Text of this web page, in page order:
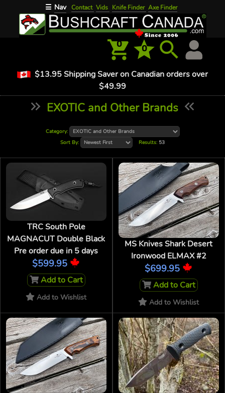
☰ Nav Contact Vids Knife Finder Axe Finder
0 0
$13.95 Shipping Saver on Canadian orders over
$49.99
EXOTIC and Other Brands
Category:
Sort By:
Results: 53
TRC South Pole
MAGNACUT Double Black
Pre order due in 5 days
$599.95
Add to Cart
Add to Wishlist
MS Knives Shark Desert
Ironwood ELMAX #2
$699.95
Add to Cart
Add to Wishlist